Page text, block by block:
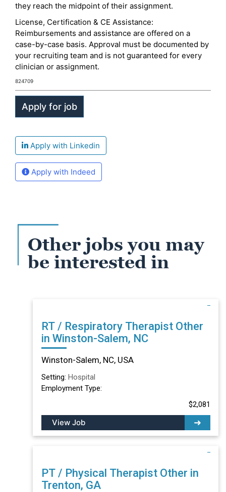
they reach the midpoint of their assignment.
License, Certification & CE Assistance:
Reimbursements and assistance are offered on a
case-by-case basis. Approval must be documented by
your recruiting team and is not guaranteed for every
clinician or assignment.
824709
Apply with Linkedin
Apply with Indeed
Other jobs you may
be interested in
RT / Respiratory Therapist Other
in Winston-Salem, NC
Winston-Salem, NC, USA
Setting: Hospital
Employment Type:
$2,081
View Job
PT / Physical Therapist Other in
Trenton, GA